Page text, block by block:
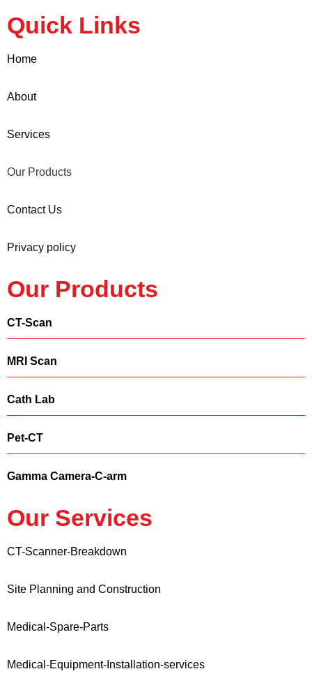
Quick Links
Home
About
Services
Our Products
Contact Us
Privacy policy
Our Products
CT-Scan
MRI Scan
Cath Lab
Pet-CT
Gamma Camera-C-arm
Our Services
CT-Scanner-Breakdown
Site Planning and Construction
Medical-Spare-Parts
Medical-Equipment-Installation-services